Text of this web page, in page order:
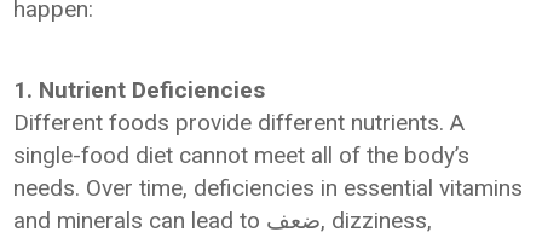
happen:
1. Nutrient Deficiencies
Different foods provide different nutrients. A
single-food diet cannot meet all of the body’s
needs. Over time, deficiencies in essential vitamins
and minerals can lead to ضعف, dizziness,